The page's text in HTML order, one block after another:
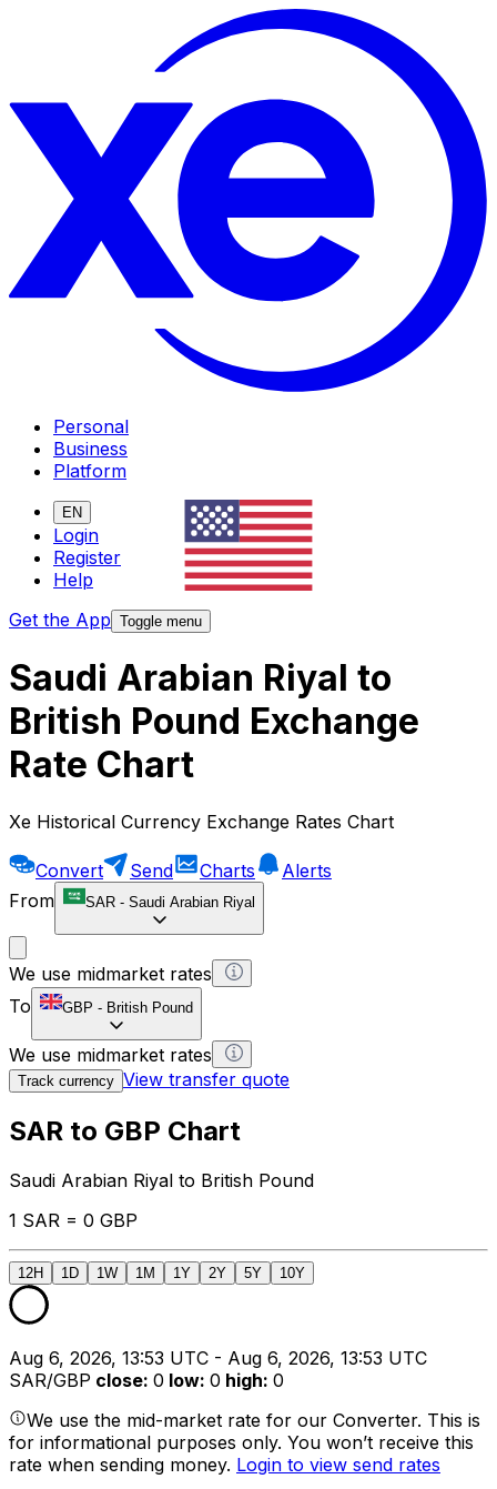
Personal
Business
Platform
EN
Login
Register
Help
Get the App Toggle menu
Saudi Arabian Riyal to
British Pound Exchange
Rate Chart
Xe Historical Currency Exchange Rates Chart
Convert Send Charts
Alerts
From
SAR - Saudi Arabian Riyal
We use midmarket rates
To
GBP - British Pound
We use midmarket rates
Track currency View transfer quote
SAR to GBP Chart
Saudi Arabian Riyal to British Pound
1 SAR = 0 GBP
12H 1D 1W 1M 1Y 2Y 5Y 10Y
Aug 6, 2026, 13:53 UTC - Aug 6, 2026, 13:53 UTC
SAR/GBP close: 0 low: 0 high: 0
We use the mid-market rate for our Converter. This is
for informational purposes only. You won’t receive this
rate when sending money. Login to view send rates